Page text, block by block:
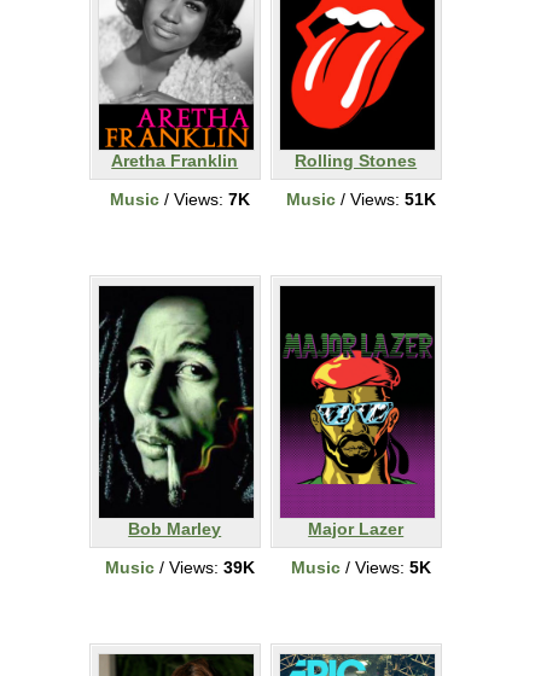
Aretha Franklin
Music / Views: 7K
Rolling Stones
Music / Views: 51K
Bob Marley
Music / Views: 39K
Major Lazer
Music / Views: 5K